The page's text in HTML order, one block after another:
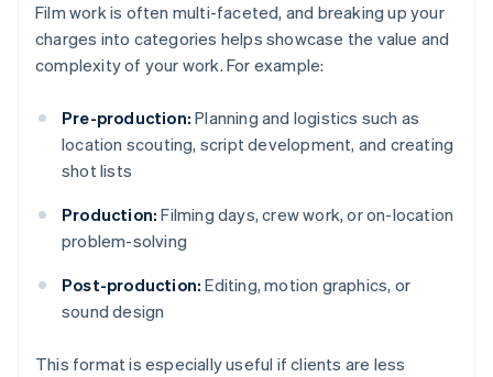
Film work is often multi-faceted, and breaking up your
charges into categories helps showcase the value and
complexity of your work. For example:
Pre-production: Planning and logistics such as
location scouting, script development, and creating
shot lists
Production: Filming days, crew work, or on-location
problem-solving
Post-production: Editing, motion graphics, or
sound design
This format is especially useful if clients are less